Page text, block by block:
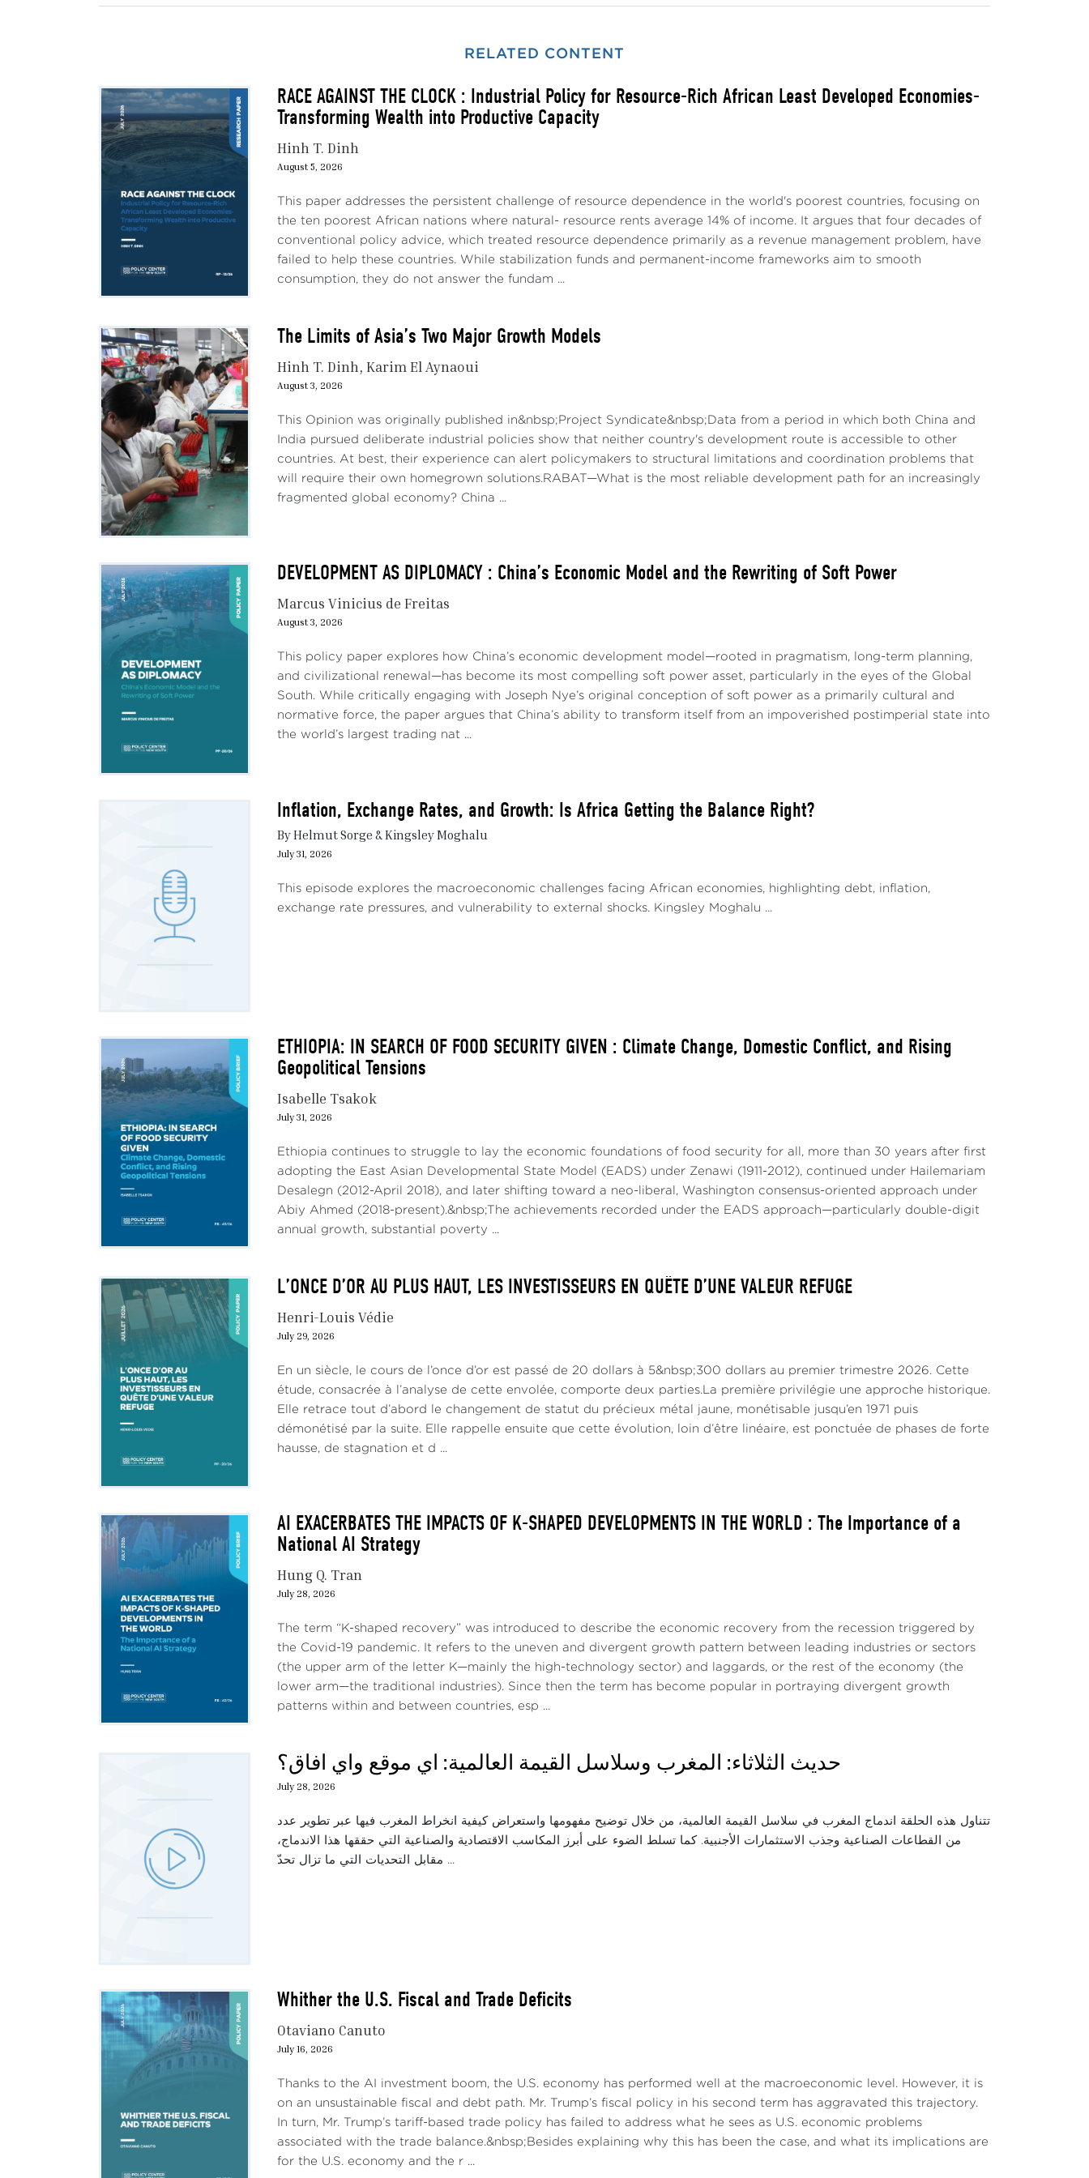
RELATED CONTENT
RACE AGAINST THE CLOCK : Industrial Policy for Resource-Rich African Least Developed Economies-
Transforming Wealth into Productive Capacity
Hinh T. Dinh
August 5, 2026
This paper addresses the persistent challenge of resource dependence in the world's poorest countries, focusing on
the ten poorest African nations where natural- resource rents average 14% of income. It argues that four decades of
conventional policy advice, which treated resource dependence primarily as a revenue management problem, have
failed to help these countries. While stabilization funds and permanent-income frameworks aim to smooth
consumption, they do not answer the fundam ...
The Limits of Asia’s Two Major Growth Models
Hinh T. Dinh Karim El Aynaoui
August 3, 2026
This Opinion was originally published in&nbsp;Project Syndicate&nbsp;Data from a period in which both China and
India pursued deliberate industrial policies show that neither country's development route is accessible to other
countries. At best, their experience can alert policymakers to structural limitations and coordination problems that
will require their own homegrown solutions.RABAT—What is the most reliable development path for an increasingly
fragmented global economy? China ...
DEVELOPMENT AS DIPLOMACY : China’s Economic Model and the Rewriting of Soft Power
Marcus Vinicius de Freitas
August 3, 2026
This policy paper explores how China’s economic development model—rooted in pragmatism, long-term planning,
and civilizational renewal—has become its most compelling soft power asset, particularly in the eyes of the Global
South. While critically engaging with Joseph Nye’s original conception of soft power as a primarily cultural and
normative force, the paper argues that China’s ability to transform itself from an impoverished postimperial state into
the world’s largest trading nat ...
Inflation, Exchange Rates, and Growth: Is Africa Getting the Balance Right?
By Helmut Sorge & Kingsley Moghalu
July 31, 2026
This episode explores the macroeconomic challenges facing African economies, highlighting debt, inflation,
exchange rate pressures, and vulnerability to external shocks. Kingsley Moghalu ...
ETHIOPIA: IN SEARCH OF FOOD SECURITY GIVEN : Climate Change, Domestic Conflict, and Rising
Geopolitical Tensions
Isabelle Tsakok
July 31, 2026
Ethiopia continues to struggle to lay the economic foundations of food security for all, more than 30 years after first
adopting the East Asian Developmental State Model (EADS) under Zenawi (1911-2012), continued under Hailemariam
Desalegn (2012-April 2018), and later shifting toward a neo-liberal, Washington consensus-oriented approach under
Abiy Ahmed (2018-present).&nbsp;The achievements recorded under the EADS approach—particularly double-digit
annual growth, substantial poverty ...
L’ONCE D’OR AU PLUS HAUT, LES INVESTISSEURS EN QUÊTE D’UNE VALEUR REFUGE
Henri-Louis Védie
July 29, 2026
En un siècle, le cours de l’once d’or est passé de 20 dollars à 5&nbsp;300 dollars au premier trimestre 2026. Cette
étude, consacrée à l’analyse de cette envolée, comporte deux parties.La première privilégie une approche historique.
Elle retrace tout d’abord le changement de statut du précieux métal jaune, monétisable jusqu’en 1971 puis
démonétisé par la suite. Elle rappelle ensuite que cette évolution, loin d’être linéaire, est ponctuée de phases de forte
hausse, de stagnation et d ...
AI EXACERBATES THE IMPACTS OF K-SHAPED DEVELOPMENTS IN THE WORLD : The Importance of a
National AI Strategy
Hung Q. Tran
July 28, 2026
The term “K-shaped recovery” was introduced to describe the economic recovery from the recession triggered by
the Covid-19 pandemic. It refers to the uneven and divergent growth pattern between leading industries or sectors
(the upper arm of the letter K—mainly the high-technology sector) and laggards, or the rest of the economy (the
lower arm—the traditional industries). Since then the term has become popular in portraying divergent growth
patterns within and between countries, esp ...
حديث الثلاثاء: المغرب وسلاسل القيمة العالمية: أي موقع وأي آفاق؟
July 28, 2026
تتناول هذه الحلقة اندماج المغرب في سلاسل القيمة العالمية، من خلال توضيح مفهومها واستعراض كيفية انخراط المغرب فيها عبر تطوير عدد
من القطاعات الصناعية وجذب الاستثمارات الأجنبية. كما تسلط الضوء على أبرز المكاسب الاقتصادية والصناعية التي حققها هذا الاندماج،
مقابل التحديات التي ما تزال تحدّ ...
Whither the U.S. Fiscal and Trade Deficits
Otaviano Canuto
July 16, 2026
Thanks to the AI investment boom, the U.S. economy has performed well at the macroeconomic level. However, it is
on an unsustainable fiscal and debt path. Mr. Trump’s fiscal policy in his second term has aggravated this trajectory.
In turn, Mr. Trump’s tariff-based trade policy has failed to address what he sees as U.S. economic problems
associated with the trade balance.&nbsp;Besides explaining why this has been the case, and what its implications are
for the U.S. economy and the r ...